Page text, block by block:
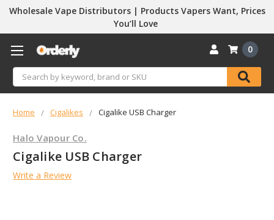
Wholesale Vape Distributors | Products Vapers Want, Prices
You’ll Love
Search
0
Home Cigalikes Cigalike USB Charger
Halo Vapour Co.
Cigalike USB Charger
Write a Review